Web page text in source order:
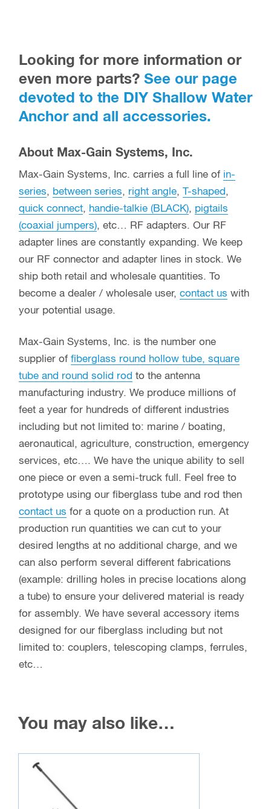
Looking for more information or
even more parts? See our page
devoted to the DIY Shallow Water
Anchor and all accessories.
About Max-Gain Systems, Inc.
Max-Gain Systems, Inc. carries a full line of in-
series, between series, right angle, T-shaped,
quick connect, handie-talkie (BLACK), pigtails
(coaxial jumpers), etc… RF adapters. Our RF
adapter lines are constantly expanding. We keep
our RF connector and adapter lines in stock. We
ship both retail and wholesale quantities. To
become a dealer / wholesale user, contact us with
your potential usage.
Max-Gain Systems, Inc. is the number one
supplier of fiberglass round hollow tube, square
tube and round solid rod to the antenna
manufacturing industry. We produce millions of
feet a year for hundreds of different industries
including but not limited to: marine / boating,
aeronautical, agriculture, construction, emergency
services, etc…. We have the unique ability to sell
one piece or even a semi-truck full. Feel free to
prototype using our fiberglass tube and rod then
contact us for a quote on a production run. At
production run quantities we can cut to your
desired lengths at no additional charge, and we
can also perform several different fabrications
(example: drilling holes in precise locations along
a tube) to ensure your delivered material is ready
for assembly. We have several accessory items
designed for our fiberglass including but not
limited to: couplers, telescoping clamps, ferrules,
etc…
You may also like…